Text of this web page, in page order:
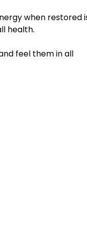
when restored
health.
feel them in all